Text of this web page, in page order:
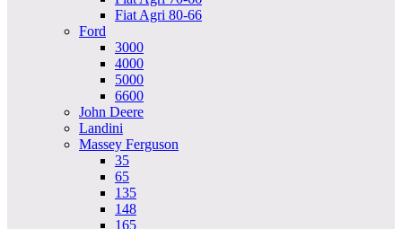
Fiat Agri 80-66
Ford
3000
4000
5000
6600
John Deere
Landini
Massey Ferguson
35
65
135
148
165